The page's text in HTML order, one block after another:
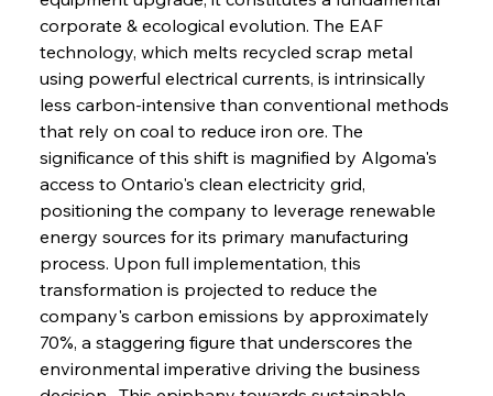
corporate & ecological evolution. The EAF
technology, which melts recycled scrap metal
using powerful electrical currents, is intrinsically
less carbon-intensive than conventional methods
that rely on coal to reduce iron ore. The
significance of this shift is magnified by Algoma's
access to Ontario's clean electricity grid,
positioning the company to leverage renewable
energy sources for its primary manufacturing
process. Upon full implementation, this
transformation is projected to reduce the
company's carbon emissions by approximately
70%, a staggering figure that underscores the
environmental imperative driving the business